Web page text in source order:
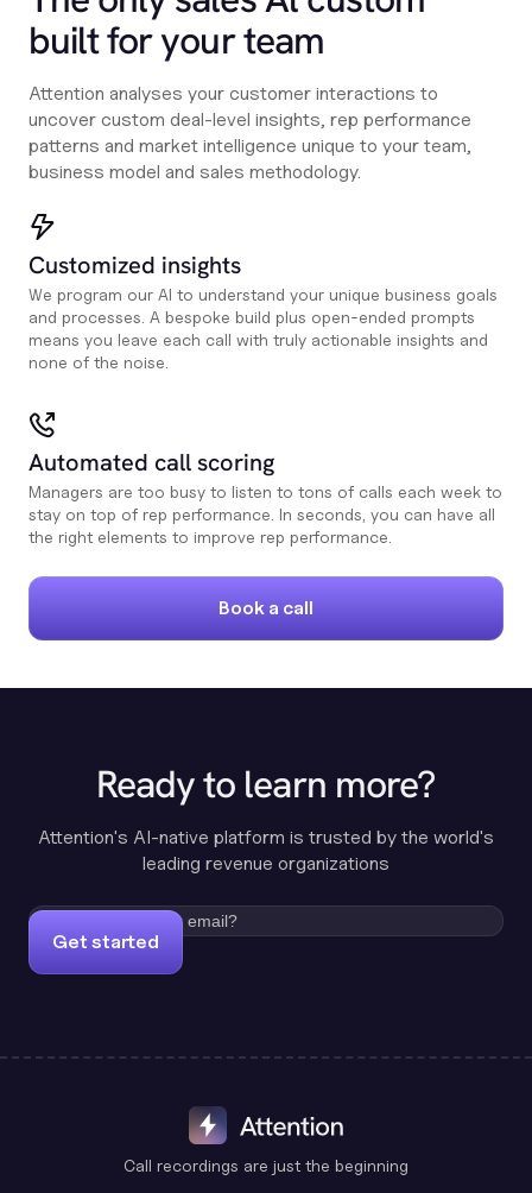
built for your team
Attention analyses your customer interactions to
uncover custom deal-level insights, rep performance
patterns and market intelligence unique to your team,
business model and sales methodology.
Customized insights
We program our AI to understand your unique business goals
and processes. A bespoke build plus open-ended prompts
means you leave each call with truly actionable insights and
none of the noise.
Automated call scoring
Managers are too busy to listen to tons of calls each week to
stay on top of rep performance. In seconds, you can have all
the right elements to improve rep performance.
Book a call
Ready to learn more?
Attention's AI-native platform is trusted by the world's
leading revenue organizations
Get started
Call recordings are just the beginning